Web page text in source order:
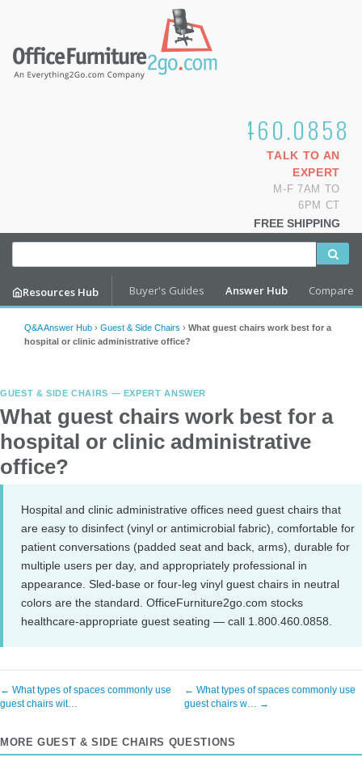
1.800.460.0858
TALK TO AN
EXPERT
M-F 7AM TO
6PM CT
FREE SHIPPING
Resources Hub Buyer's Guides Answer Hub Compare
Q&A Answer Hub › Guest & Side Chairs › What guest chairs work best for a
hospital or clinic administrative office?
GUEST & SIDE CHAIRS — EXPERT ANSWER
What guest chairs work best for a
hospital or clinic administrative
office?
Hospital and clinic administrative offices need guest chairs that
are easy to disinfect (vinyl or antimicrobial fabric), comfortable for
patient conversations (padded seat and back, arms), durable for
multiple users per day, and appropriately professional in
appearance. Sled-base or four-leg vinyl guest chairs in neutral
colors are the standard. OfficeFurniture2go.com stocks
healthcare-appropriate guest seating — call 1.800.460.0858.
← What types of spaces commonly use
guest chairs wit…
← What types of spaces commonly use
guest chairs w… →
MORE GUEST & SIDE CHAIRS QUESTIONS